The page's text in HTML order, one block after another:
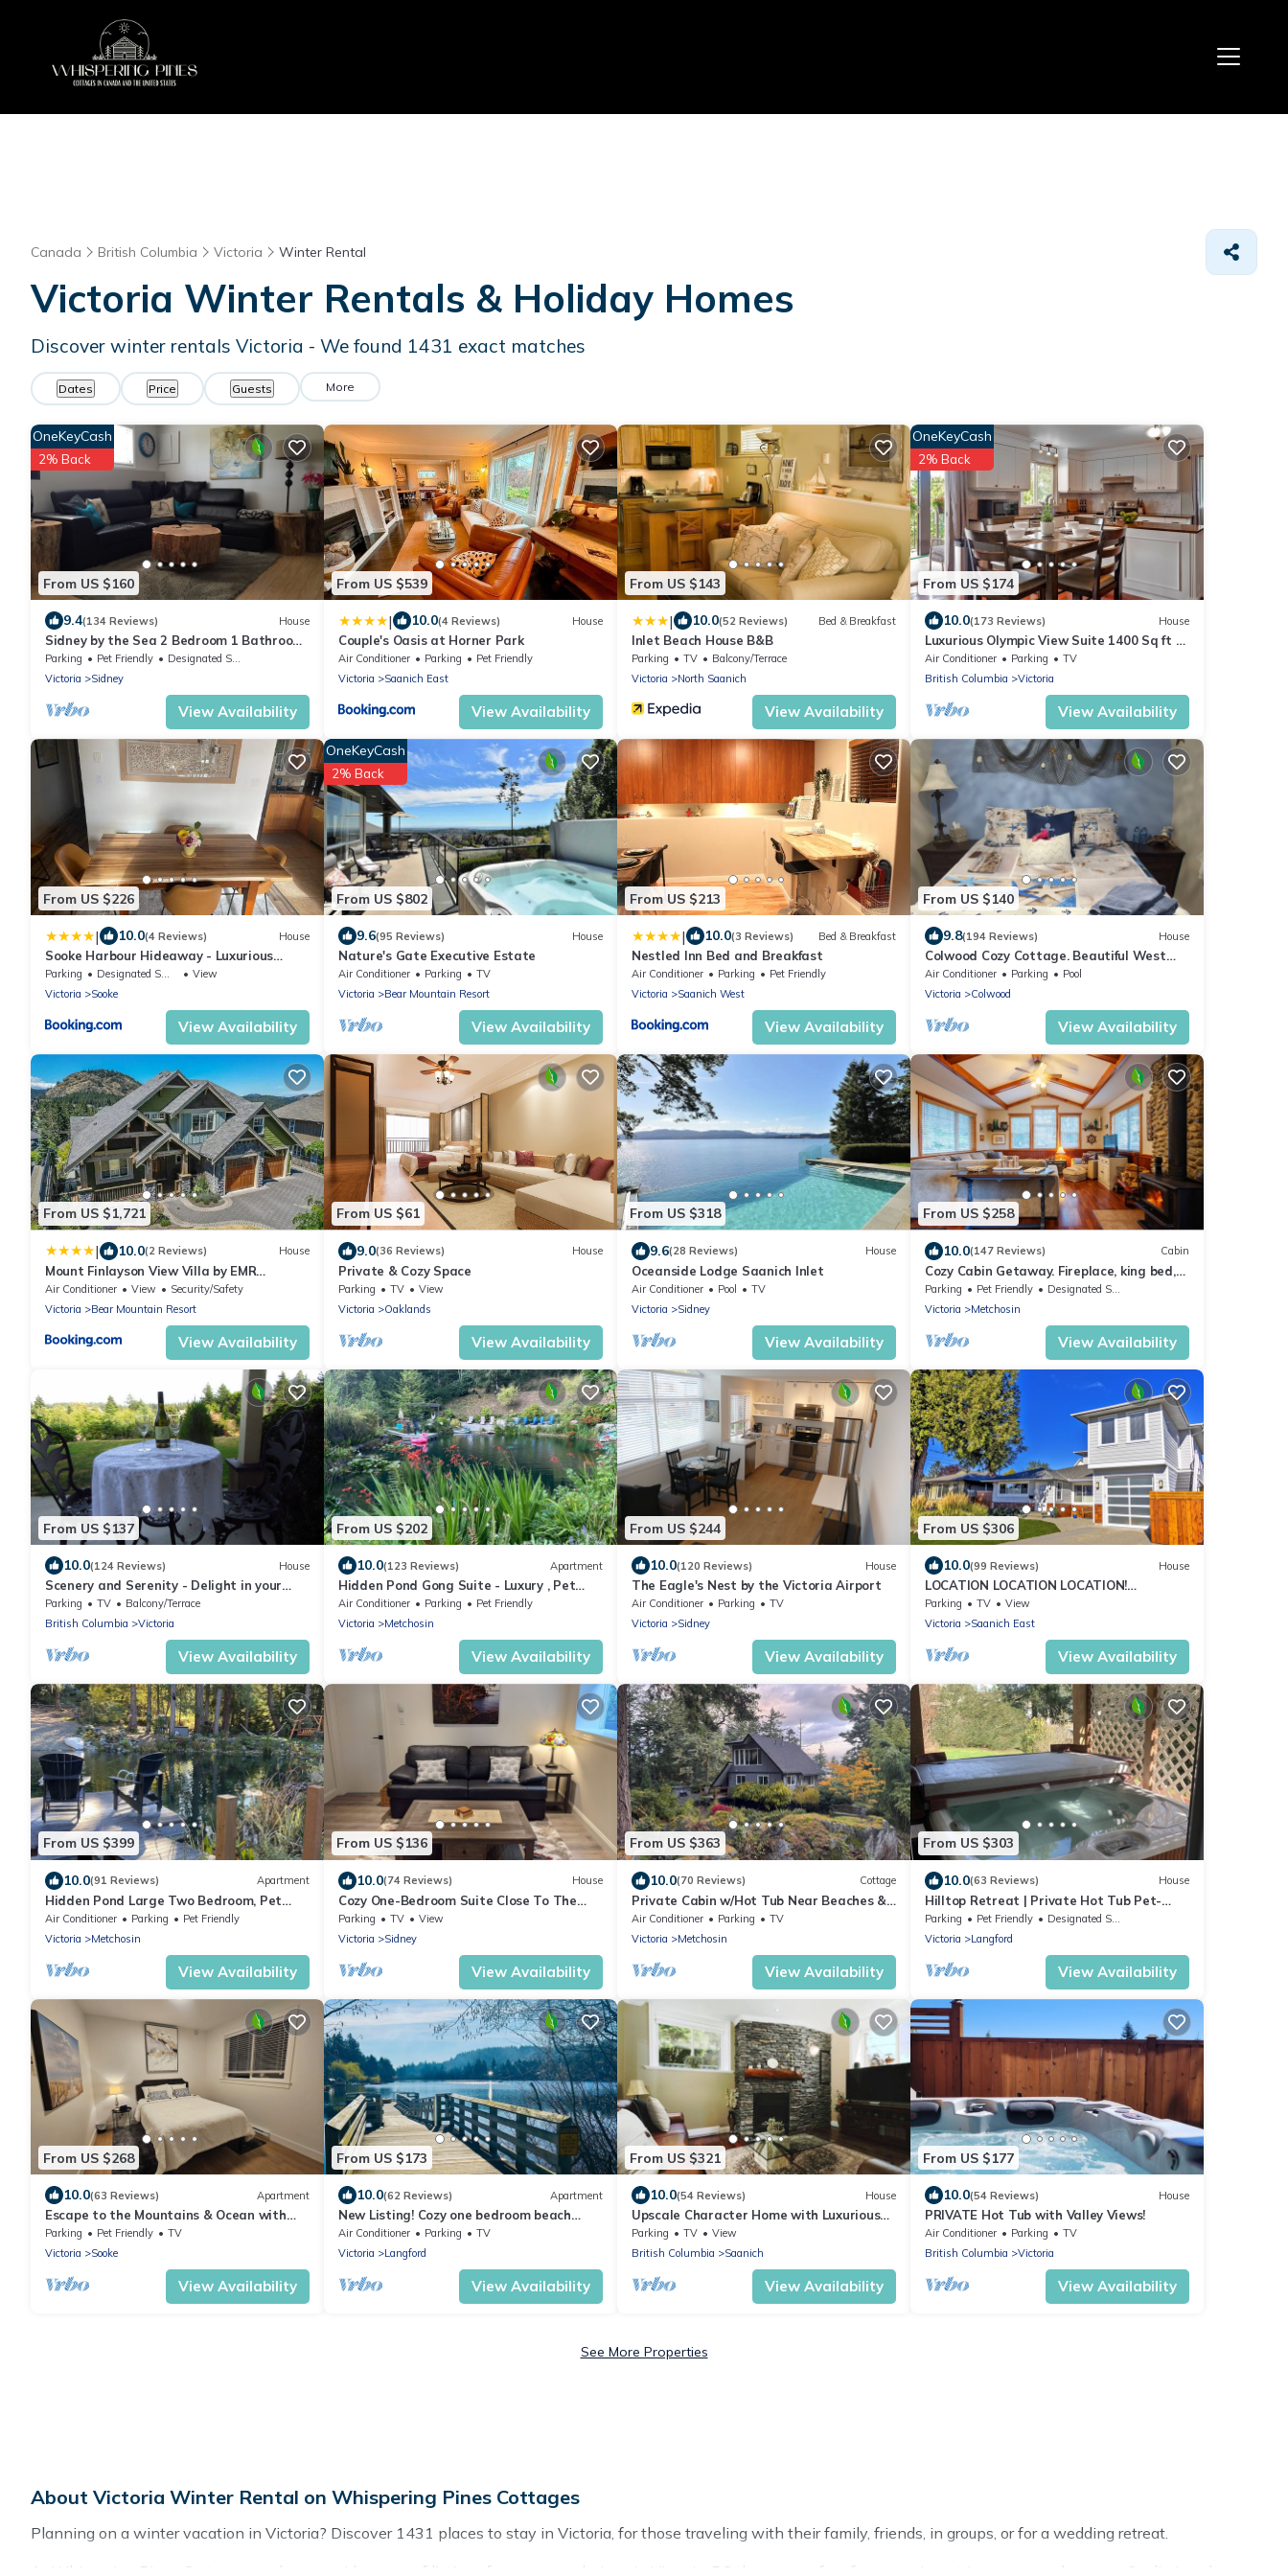
Canada British Columbia Victoria Winter Rental
Victoria Winter Rentals & Holiday Homes
Discover winter rentals Victoria - We found 1431 exact matches
Dates Price Guests More
From US $160
OneKeyCash
2% Back
9.4(134 Reviews) House
Sidney by the Sea 2 Bedroom 1 Bathroom
Livingroom, In a private space
Parking Pet Friendly
Designated Smoking Area
Victoria
Sidney
View Availability
From US $539
| 10.0(4 Reviews) House
Couple's Oasis at Horner Park
Air Conditioner Parking
Pet Friendly
Victoria
Saanich East
View Availability
From US $143
| 10.0(52 Reviews) Bed & Breakfast
Inlet Beach House B&B
Parking TV
Balcony/Terrace
Victoria
North Saanich
View Availability
From US $174
OneKeyCash
2% Back
10.0(173 Reviews) House
Luxurious Olympic View Suite 1400 Sq ft +
Balcony
Air Conditioner Parking
TV
British Columbia
Victoria
View Availability
From US $226
| 10.0(4 Reviews) House
Sooke Harbour Hideaway - Luxurious
Vacation Rental
Parking Designated Smoking Area
View
Victoria
Sooke
View Availability
From US $802
OneKeyCash
2% Back
9.6(95 Reviews) House
Nature's Gate Executive Estate
Air Conditioner Parking
TV
Victoria
Bear Mountain Resort
View Availability
From US $213
| 10.0(3 Reviews) Bed & Breakfast
Nestled Inn Bed and Breakfast
Air Conditioner Parking
Pet Friendly
Victoria
Saanich West
View Availability
From US $140
9.8(194 Reviews) House
Colwood Cozy Cottage. Beautiful West
Shore location. STR Reg # PM677703953
Air Conditioner Parking
Pool
Victoria
Colwood
View Availability
From US $1,721
| 10.0(2 Reviews) House
Mount Finlayson View Villa by EMR
Vacation Rentals
Air Conditioner View
Security/Safety
Victoria
Bear Mountain Resort
View Availability
From US $61
9.0(36 Reviews) House
Private & Cozy Space
Parking TV
View
Victoria
Oaklands
View Availability
From US $318
9.6(28 Reviews) House
Oceanside Lodge Saanich Inlet
Air Conditioner Pool
TV
Victoria
Sidney
View Availability
From US $258
10.0(147 Reviews) Cabin
Cozy Cabin Getaway. Fireplace, king bed,
hot tub, Pet OK.
Parking Pet Friendly
Designated Smoking Area
Victoria
Metchosin
View Availability
From US $137
10.0(124 Reviews) House
Scenery and Serenity - Delight in your
holiday retreat
Parking TV
Balcony/Terrace
British Columbia
Victoria
View Availability
From US $202
10.0(123 Reviews) Apartment
Hidden Pond Gong Suite - Luxury , Pet
Friendly, with Hot Tub and Private Beach
Air Conditioner Parking
Pet Friendly
Victoria
Metchosin
View Availability
From US $244
10.0(120 Reviews) House
The Eagle's Nest by the Victoria Airport
Air Conditioner Parking
TV
Victoria
Sidney
View Availability
From US $306
10.0(99 Reviews) House
LOCATION LOCATION LOCATION!
IMMACULATE 1 BEDROOM SUITE-ULTRA
PRIVATE AND UNIQUE!
Parking TV
View
Victoria
Saanich East
View Availability
From US $399
10.0(91 Reviews) Apartment
Hidden Pond Large Two Bedroom, Pet
Friendly, with Hot Tub and Private Beach
Air Conditioner Parking
Pet Friendly
Victoria
Metchosin
View Availability
From US $136
10.0(74 Reviews) House
Cozy One-Bedroom Suite Close To The
Ocean
Parking TV
View
Victoria
Sidney
View Availability
From US $363
10.0(70 Reviews) Cottage
Private Cabin w/Hot Tub Near Beaches &
Trails 30 min from Victoria King Bed
Air Conditioner Parking
TV
Victoria
Metchosin
View Availability
From US $303
10.0(63 Reviews) House
Hilltop Retreat | Private Hot Tub Pet-
Friendly Secluded 2BR Escape
Parking Pet Friendly
Designated Smoking Area
Victoria
Langford
View Availability
From US $268
10.0(63 Reviews) Apartment
Escape to the Mountains & Ocean with
your private hot tub!
Parking Pet Friendly
TV
Victoria
Sooke
View Availability
From US $173
10.0(62 Reviews) Apartment
New Listing! Cozy one bedroom beach
retreat with easy access to everything !
Air Conditioner Parking
TV
Victoria
Langford
View Availability
From US $321
10.0(54 Reviews) House
Upscale Character Home with Luxurious
Amenities
Parking TV
View
British Columbia
Saanich
View Availability
From US $177
10.0(54 Reviews) House
PRIVATE Hot Tub with Valley Views!
Air Conditioner Parking
TV
British Columbia
Victoria
View Availability
See More Properties
About Victoria Winter Rental on Whispering Pines Cottages
Planning on a winter vacation in Victoria? Discover 1431 places to stay in Victoria, for those traveling with their family, friends, in groups, or for a wedding retreat.
At Whispering Pines Cottages, we have a wide range of listings for accommodations in Victoria, BC that are perfect for your winter trip or seasonal escape. Our listings have